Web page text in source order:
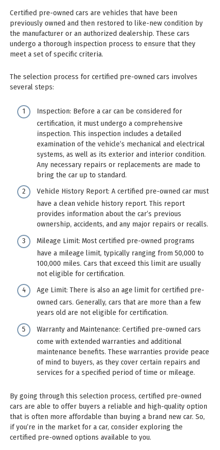
Certified pre-owned cars are vehicles that have been
previously owned and then restored to like-new condition by
the manufacturer or an authorized dealership. These cars
undergo a thorough inspection process to ensure that they
meet a set of specific criteria.
The selection process for certified pre-owned cars involves
several steps:
Inspection: Before a car can be considered for
certification, it must undergo a comprehensive
inspection. This inspection includes a detailed
examination of the vehicle’s mechanical and electrical
systems, as well as its exterior and interior condition.
Any necessary repairs or replacements are made to
bring the car up to standard.
Vehicle History Report: A certified pre-owned car must
have a clean vehicle history report. This report
provides information about the car’s previous
ownership, accidents, and any major repairs or recalls.
Mileage Limit: Most certified pre-owned programs
have a mileage limit, typically ranging from 50,000 to
100,000 miles. Cars that exceed this limit are usually
not eligible for certification.
Age Limit: There is also an age limit for certified pre-
owned cars. Generally, cars that are more than a few
years old are not eligible for certification.
Warranty and Maintenance: Certified pre-owned cars
come with extended warranties and additional
maintenance benefits. These warranties provide peace
of mind to buyers, as they cover certain repairs and
services for a specified period of time or mileage.
By going through this selection process, certified pre-owned
cars are able to offer buyers a reliable and high-quality option
that is often more affordable than buying a brand new car. So,
if you’re in the market for a car, consider exploring the
certified pre-owned options available to you.